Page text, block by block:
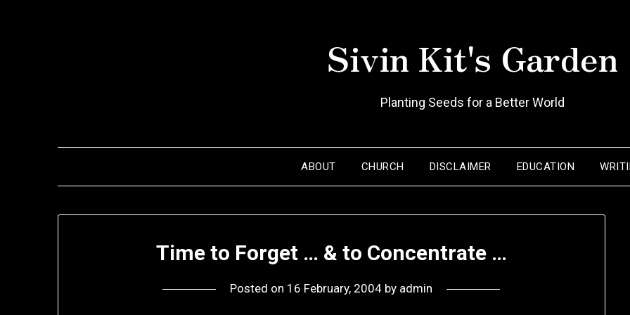
Sivin Kit's Garden
Planting Seeds for a Better World
ABOUT CHURCH DISCLAIMER EDUCATION
Time to Forget … & to Concentrate …
Posted on 16 February, 2004 by admin